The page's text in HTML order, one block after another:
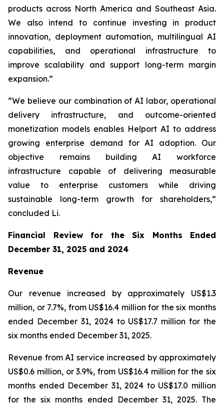
products across North America and Southeast Asia.
We also intend to continue investing in product
innovation, deployment automation, multilingual AI
capabilities, and operational infrastructure to
improve scalability and support long-term margin
expansion.”
“We believe our combination of AI labor, operational
delivery infrastructure, and outcome-oriented
monetization models enables Helport AI to address
growing enterprise demand for AI adoption. Our
objective remains building AI workforce
infrastructure capable of delivering measurable
value to enterprise customers while driving
sustainable long-term growth for shareholders,”
concluded Li.
Financial Review for the Six Months Ended
December 31, 2025 and 2024
Revenue
Our revenue increased by approximately US$1.3
million, or 7.7%, from US$16.4 million for the six months
ended December 31, 2024 to US$17.7 million for the
six months ended December 31, 2025.
Revenue from AI service increased by approximately
US$0.6 million, or 3.9%, from US$16.4 million for the six
months ended December 31, 2024 to US$17.0 million
for the six months ended December 31, 2025. The